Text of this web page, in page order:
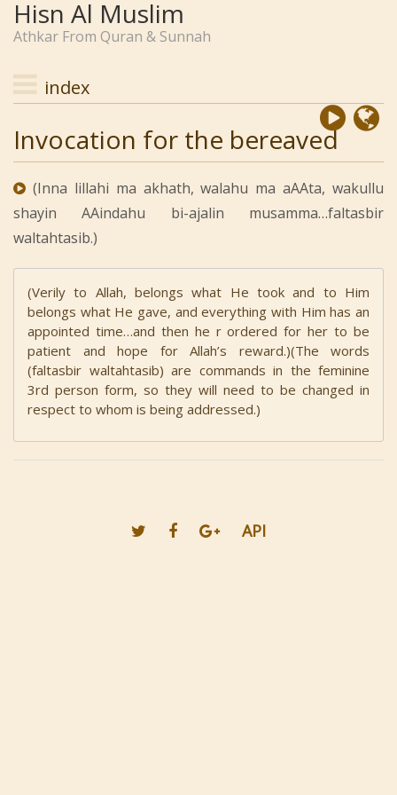
Hisn Al Muslim
Athkar From Quran & Sunnah
index
Invocation for the bereaved
(Inna lillahi ma akhath, walahu ma aAAta, wakullu
shayin AAindahu bi-ajalin musamma…faltasbir
waltahtasib.)
(Verily to Allah, belongs what He took and to Him
belongs what He gave, and everything with Him has an
appointed time…and then he r ordered for her to be
patient and hope for Allah’s reward.)(The words
(faltasbir waltahtasib) are commands in the feminine
3rd person form, so they will need to be changed in
respect to whom is being addressed.)
API